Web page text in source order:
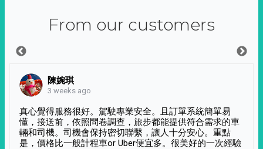
From our customers
陳婉琪
3 weeks ago
真心覺得服務很好。駕駛專業安全。且訂單系統簡單易
懂，接送前，依照問卷調查，旅步都能提供符合需求的車
輛和司機。司機會保持密切聯繫，讓人十分安心。重點
是，價格比一般計程車or Uber便宜多。很美好的一次經驗